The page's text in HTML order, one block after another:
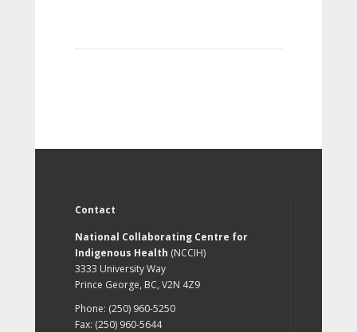
Contact
National Collaborating Centre for
Indigenous Health (NCCIH)
3333 University Way
Prince George, BC, V2N 4Z9
Phone: (250) 960-5250
Fax: (250) 960-5644